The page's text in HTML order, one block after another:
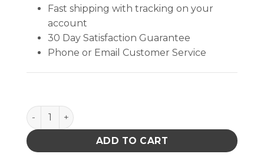
Fast shipping with tracking on your
account
30 Day Satisfaction Guarantee
Phone or Email Customer Service
Quantum Storage Short Divider Pack Of 6 quantity
ADD TO CART